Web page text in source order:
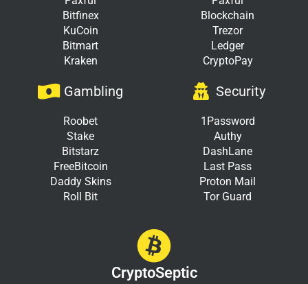
Bitfinex
KuCoin
Bitmart
Kraken
Blockchain
Trezor
Ledger
CryptoPay
Gambling
Roobet
Stake
Bitstarz
FreeBitcoin
Daddy Skins
Roll Bit
Security
1Password
Authy
DashLane
Last Pass
Proton Mail
Tor Guard
CryptoSeptic